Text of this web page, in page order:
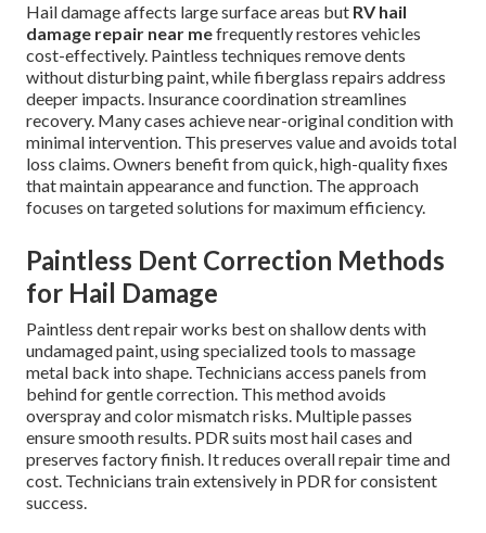
Hail damage affects large surface areas but RV hail
damage repair near mefrequently restores vehicles
cost-effectively. Paintless techniques remove dents
without disturbing paint, while fiberglass repairs address
deeper impacts. Insurance coordination streamlines
recovery. Many cases achieve near-original condition with
minimal intervention. This preserves value and avoids total
loss claims. Owners benefit from quick, high-quality fixes
that maintain appearance and function. The approach
focuses on targeted solutions for maximum efficiency.
Paintless Dent Correction Methods
for Hail Damage
Paintless dent repair works best on shallow dents with
undamaged paint, using specialized tools to massage
metal back into shape. Technicians access panels from
behind for gentle correction. This method avoids
overspray and color mismatch risks. Multiple passes
ensure smooth results. PDR suits most hail cases and
preserves factory finish. It reduces overall repair time and
cost. Technicians train extensively in PDR for consistent
success.